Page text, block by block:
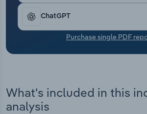
ChatGPT
Purchase single PDF
What's included in this
analysis
Wholesale Trade